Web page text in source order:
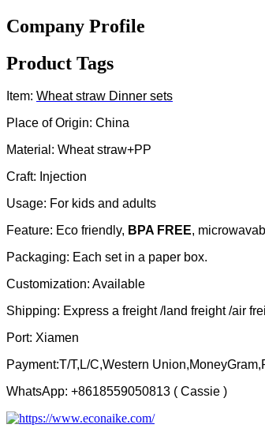
Company Profile
Product Tags
Item: Wheat straw Dinner sets
Place of Origin: China
Material: Wheat straw+PP
Craft: Injection
Usage: For kids and adults
Feature: Eco friendly, BPA FREE,
Packaging: Each set in a paper box.
Customization: Available
Shipping: Express a freight /land freight /air
Port: Xiamen
Payment:T/T,L/C,Western
WhatsApp: +8618559050813 ( Cassie )